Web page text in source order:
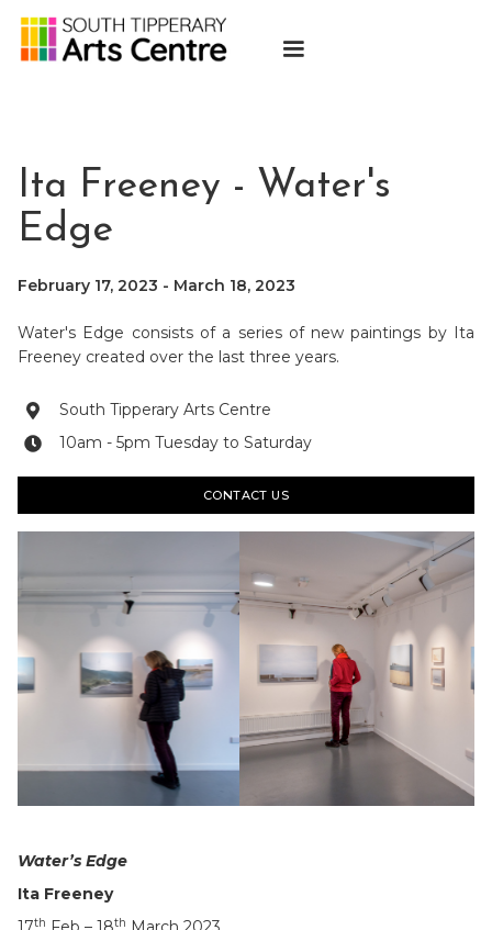
Ita Freeney - Water's
Edge
February 17, 2023 - March 18, 2023
Water's Edge consists of a series of new paintings by Ita
Freeney created over the last three years.
 South Tipperary Arts Centre
 10am - 5pm Tuesday to Saturday
CONTACT US
Water’s Edge
Ita Freeney
th th